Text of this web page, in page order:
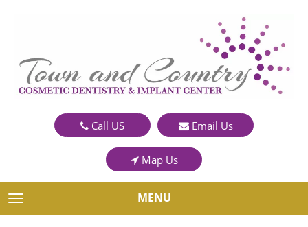
Call US Email Us
Map Us
TOGGLE NAVIGATION MENU